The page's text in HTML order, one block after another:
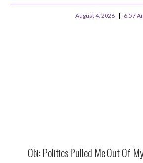
August 4, 2026 6:57
Obi: Politics Pulled Me Out Of